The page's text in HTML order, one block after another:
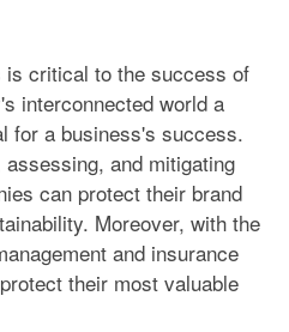
is critical to the success of
interconnected world a
for a business's success.
and mitigating
can protect their brand
Moreover, with the
and insurance
their most valuable